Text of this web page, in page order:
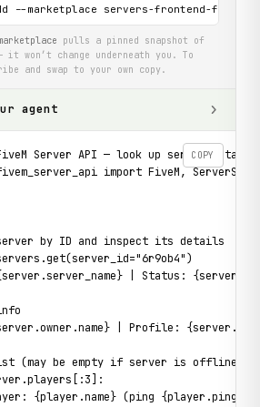
--marketplace servers-frontend-fivem-
pulls a pinned snapshot of
won’t change underneath you. To
and swap to your own copy.
agent
COPY
Server API — look up server
import FiveM,
by ID and inspect its details
| Status:
| Profile:
(may be empty if server is offline)
{player.name} (ping